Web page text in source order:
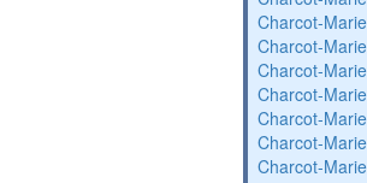
Charcot-
Charcot-
Charcot-
Charcot-
Charcot-
Charcot-
Charcot-